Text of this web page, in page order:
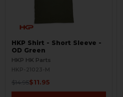
HKP Shirt - Short Sleeve -
OD Green
HKP HK Parts
HKP-21023-M
$14.95$11.95